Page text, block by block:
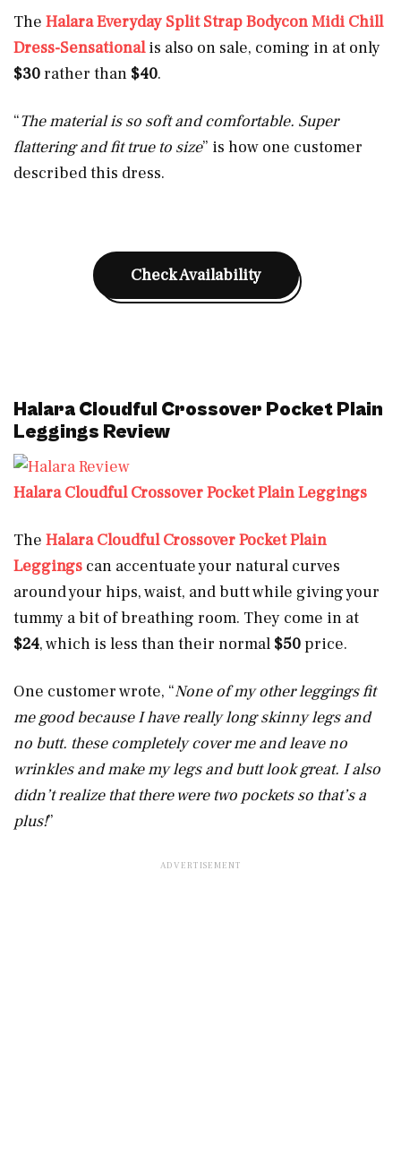
The Halara Everyday Split Strap Bodycon Midi Chill
Dress-Sensationalis also on sale, coming in at only
$30rather than $40.
“The material is so soft and comfortable. Super
flattering and fit true to size” is how one customer
described this dress.
Check Availability
Halara Cloudful Crossover Pocket Plain
Leggings Review
Halara Cloudful Crossover Pocket Plain Leggings
The Halara Cloudful Crossover Pocket Plain
Leggings can accentuate your natural curves
around your hips, waist, and butt while giving your
tummy a bit of breathing room. They come in at
$24, which is less than their normal $50 price.
One customer wrote, “None of my other leggings fit
me good because I have really long skinny legs and
no butt. these completely cover me and leave no
wrinkles and make my legs and butt look great. I also
didn’t realize that there were two pockets so that’s a
plus!”